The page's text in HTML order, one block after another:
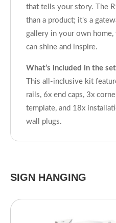
that tells your story. The
than a product; it's a
gallery in your own
can shine and inspire.
What’s included in the
This all-inclusive kit
rails, 6x end caps, 3x
template, and 18x
wall plugs.
SIGN HANGING